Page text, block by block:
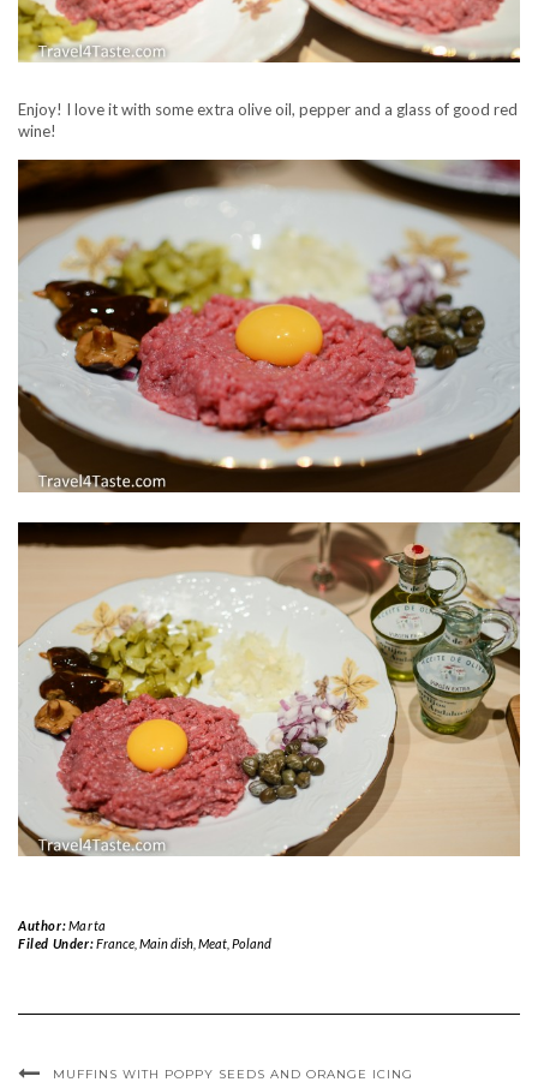
Enjoy! I love it with some extra olive oil, pepper and a glass of good red
wine!
Author:Marta
Filed Under:France, Main dish, Meat, Poland
MUFFINS WITH POPPY SEEDS AND ORANGE ICING